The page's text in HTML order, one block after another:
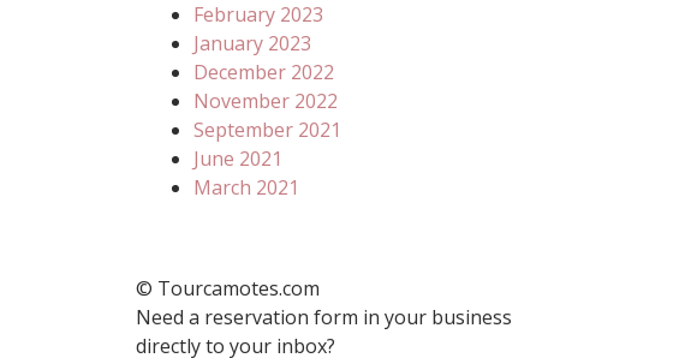
February 2023
January 2023
December 2022
November 2022
September 2021
June 2021
March 2021
© Tourcamotes.com
Need a reservation form in your business
directly to your inbox?